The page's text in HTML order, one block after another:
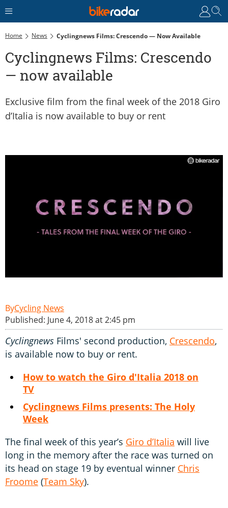
Home News Cyclingnews Films: Crescendo — Now Available
Cyclingnews Films: Crescendo
— now available
Exclusive film from the final week of the 2018 Giro
d’Italia is now available to buy or rent
Cycling News
Published: June 4, 2018 at 2:45 pm
Cyclingnews Films' second production, Crescendo,
is available now to buy or rent.
How to watch the Giro d'Italia 2018 on
TV
Cyclingnews Films presents: The Holy
Week
The final week of this year’s Giro d’Italia will live
long in the memory after the race was turned on
its head on stage 19 by eventual winner Chris
Froome (Team Sky).